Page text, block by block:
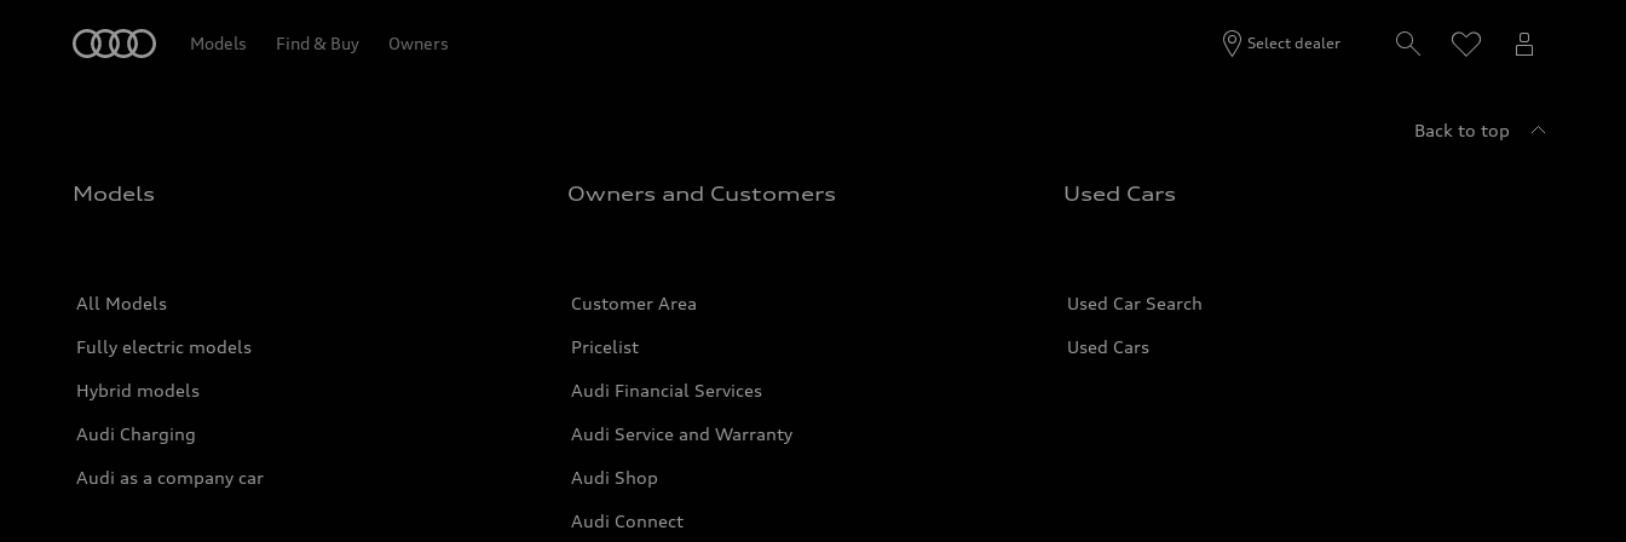
Models Find & Buy Owners Select dealer
Back to top
Models
All Models
Fully electric models
Hybrid models
Audi Charging
Audi as a company car
Owners and Customers
Customer Area
Pricelist
Audi Financial Services
Audi Service and Warranty
Audi Shop
Audi Connect
Used Cars
Used Car Search
Used Cars